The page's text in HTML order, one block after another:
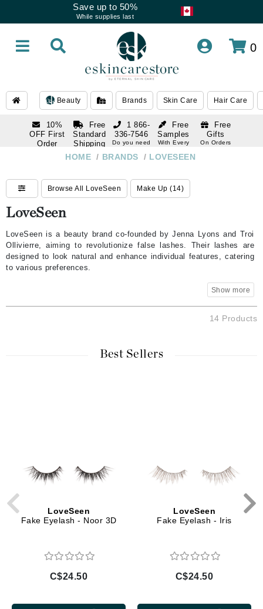
Save up to 50%
While supplies last
0
Beauty Brands Skin Care Hair Care
10%
OFF First
Order
Free
Standard
Shipping
Over $250
Free
Samples
With Every
Free
Gifts
On Orders
1 866-
336-7546
Do you need
Do you need
help
HOME / BRANDS / LOVESEEN
Browse All LoveSeen Make Up (14)
LoveSeen
LoveSeen is a beauty brand co-founded by Jenna Lyons and Troi
Ollivierre, aiming to revolutionize false lashes. Their lashes are
designed to look natural and enhance individual features, catering
to various preferences.
14 Products
Best Sellers
LoveSeen
Fake Eyelash - Noor 3D
C$24.50
LoveSeen
Fake Eyelash - Iris
C$24.50